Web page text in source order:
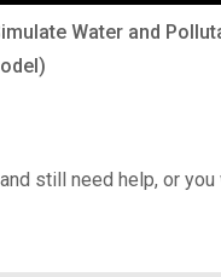
Water and
still need help, or